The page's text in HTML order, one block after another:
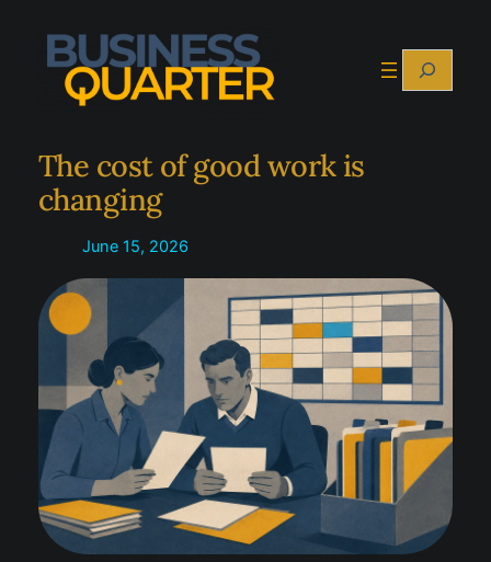
content
Search
The cost of good work is
changing
June 15, 2026